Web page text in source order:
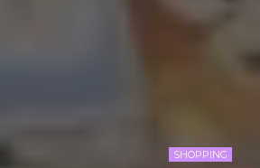
SHOPPING